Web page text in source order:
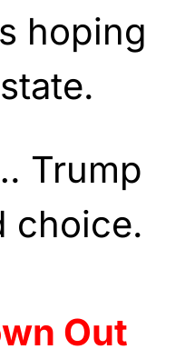
hoping
Trump
choice.
Out